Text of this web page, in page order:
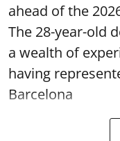
ahead of the
The 28-year-old
a wealth of
having
Barcelona